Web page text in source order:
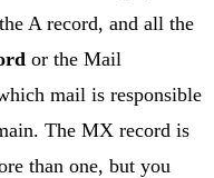
A record, and all the
or the Mail
mail is responsible
The MX record is
than one, but you